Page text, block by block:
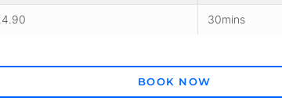
30mins
BOOK NOW